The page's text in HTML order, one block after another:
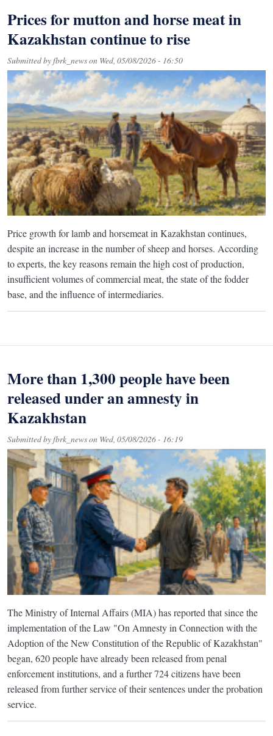
Prices for mutton and horse meat in
Kazakhstan continue to rise
Submitted byfbrk_newson Wed, 05/08/2026 - 16:50
Price growth for lamb and horsemeat in Kazakhstan continues,
despite an increase in the number of sheep and horses. According
to experts, the key reasons remain the high cost of production,
insufficient volumes of commercial meat, the state of the fodder
base, and the influence of intermediaries.
More than 1,300 people have been
released under an amnesty in
Kazakhstan
Submitted byfbrk_newson Wed, 05/08/2026 - 16:19
The Ministry of Internal Affairs (MIA) has reported that since the
implementation of the Law "On Amnesty in Connection with the
Adoption of the New Constitution of the Republic of Kazakhstan"
began, 620 people have already been released from penal
enforcement institutions, and a further 724 citizens have been
released from further service of their sentences under the probation
service.